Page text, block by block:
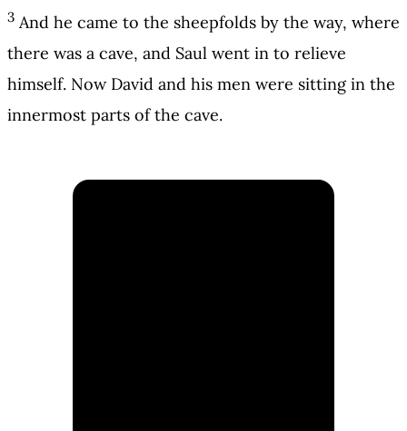
3 And he came to the sheepfolds by the way, where
there was a cave, and Saul went in to relieve
himself. Now David and his men were sitting in the
innermost parts of the cave.